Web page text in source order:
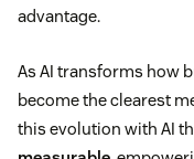
advantage.
As AI transforms how
become the clearest
this evolution with AI